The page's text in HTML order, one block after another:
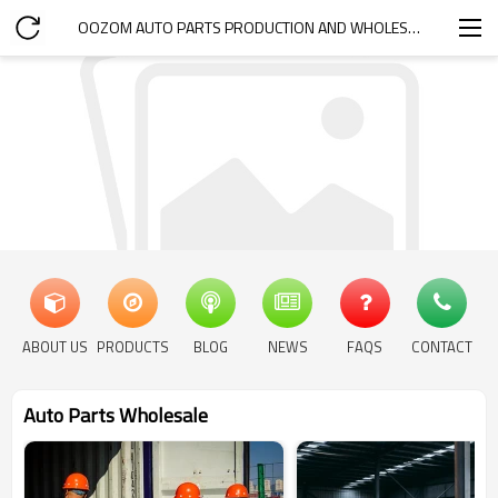
OOZOM AUTO PARTS PRODUCTION AND WHOLESALE
ABOUT US PRODUCTS BLOG NEWS FAQS CONTACT
Auto Parts Wholesale